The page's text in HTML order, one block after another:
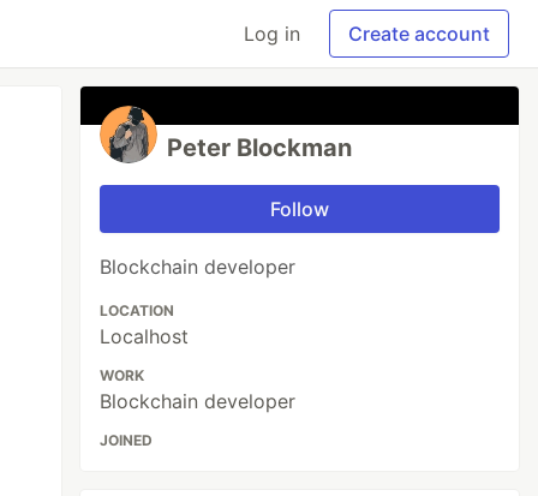
Log in Create account
Peter Blockman
Follow
Blockchain developer
LOCATION
Localhost
WORK
Blockchain developer
JOINED